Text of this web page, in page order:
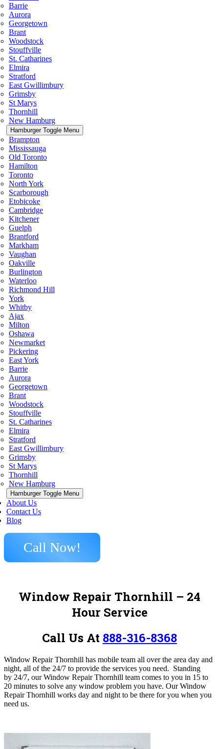
Barrie
Aurora
Georgetown
Brant
Woodstock
Stouffville
St. Catharines
Elmira
Stratford
East Gwillimbury
Grimsby
St Marys
Thornhill
New Hamburg
Hamburger Toggle Menu
Brampton
Mississauga
Old Toronto
Hamilton
Toronto
North York
Scarborough
Etobicoke
Cambridge
Kitchener
Guelph
Brantford
Markham
Vaughan
Oakville
Burlington
Waterloo
Richmond Hill
York
Whitby
Ajax
Milton
Oshawa
Newmarket
Pickering
East York
Barrie
Aurora
Georgetown
Brant
Woodstock
Stouffville
St. Catharines
Elmira
Stratford
East Gwillimbury
Grimsby
St Marys
Thornhill
New Hamburg
Hamburger Toggle Menu
About Us
Contact Us
Blog
Call Now!
Window Repair Thornhill – 24
Hour Service
Call Us At 888-316-8368
Window Repair Thornhill has mobile team all over the area day and
night, all of the 24/7 to provide the services you need. Standing
by 24/7, our Window Repair Thornhill team comes to you in 15 to
20 minutes to solve any window problem you have. OurWindow
Repair Thornhill works day and night to be there for you when you
need us.